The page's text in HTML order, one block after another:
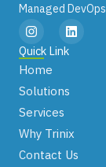
Managed
I
n
s
t
a
g
r
a
L
i
Quick Link
Home
Solutions
Services
Why Trinix
Contact Us